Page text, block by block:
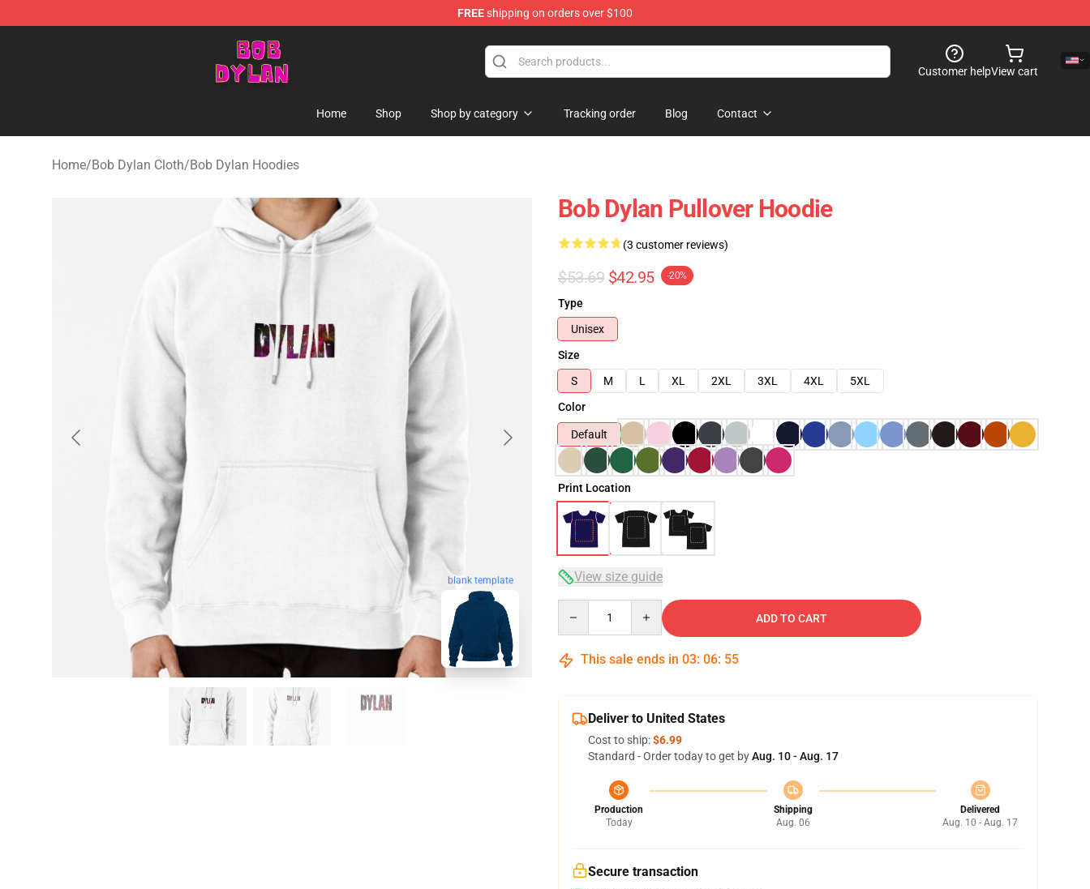
FREEshipping on orders over $100
Bob Dylan Store - Official Bob Dylan Merchandise Shop
Customer helpView cart
Home Shop Shop by category Tracking order Blog Contact
Home/Bob Dylan Cloth/Bob Dylan Hoodies
blank template
Bob Dylan Pullover Hoodie
(3 customer reviews)
$53.69 $42.95 -20%
Type
Unisex
Size
S
M L XL 2XL 3XL 4XL
5XL
Color
Default
Print Location
View size guide
ADD TO CART
This sale ends in 03: 06: 54
Deliver to United States
Cost to ship:$6.99
Standard - Order today to get byAug. 10 - Aug. 17
Production
Today
Shipping
Aug. 06
Delivered
Aug. 10 - Aug. 17
Secure transaction